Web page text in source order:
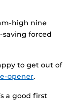
high nine
forced
to get out of
opener.
a good first